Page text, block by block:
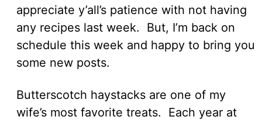
appreciate y’all’s patience with not having
any recipes last week. But, I’m back on
schedule this week and happy to bring you
some new posts.
Butterscotch haystacks are one of my
wife’s most favorite treats. Each year at